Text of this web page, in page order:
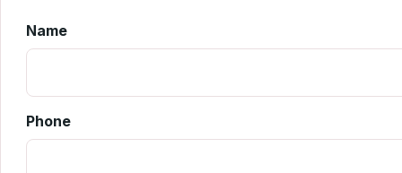
Name
Phone